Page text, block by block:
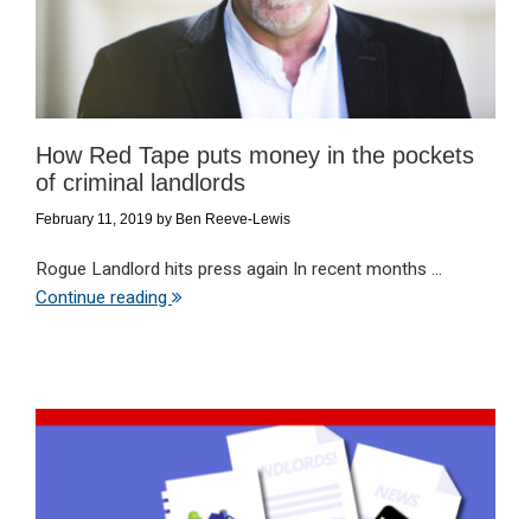
How Red Tape puts money in the pockets
of criminal landlords
February 11, 2019 by Ben Reeve-Lewis
Rogue Landlord hits press again In recent months ...
Continue reading